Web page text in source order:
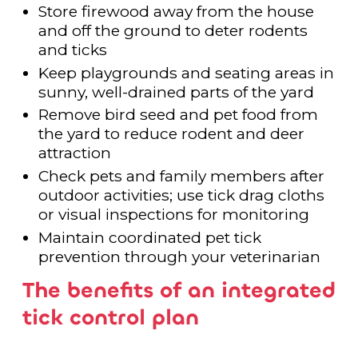
Store firewood away from the house
and off the ground to deter rodents
and ticks
Keep playgrounds and seating areas in
sunny, well-drained parts of the yard
Remove bird seed and pet food from
the yard to reduce rodent and deer
attraction
Check pets and family members after
outdoor activities; use tick drag cloths
or visual inspections for monitoring
Maintain coordinated pet tick
prevention through your veterinarian
The benefits of an integrated
tick control plan